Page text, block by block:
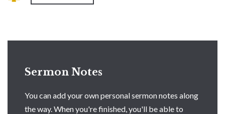
Sermon Notes
You can add your own personal sermon notes along
the way. When you're finished, you'll be able to